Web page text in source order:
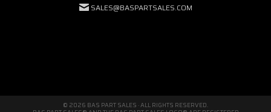
SALES@BASPARTSALES.COM
© 2026 BAS PART SALES · ALL RIGHTS RESERVED.